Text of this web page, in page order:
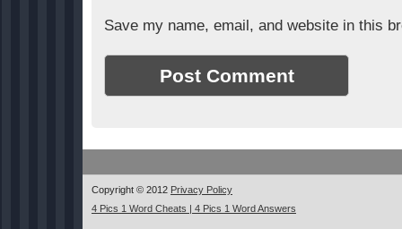
Save my name, email, and website in this
Copyright © 2012 Privacy Policy
4 Pics 1 Word Cheats | 4 Pics 1 Word Answers